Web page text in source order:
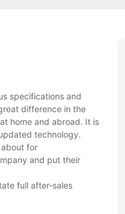
specifications and
difference in the
home and abroad. It is
technology.
for
and put their
full after-sales